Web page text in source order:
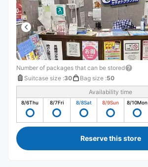
Number of packages that can be stored
Suitcase size :30 Bag size :50
Availability time
8/6Thu 8/7Fri 8/8Sat 8/9Sun 8/10Mon
Reserve this store